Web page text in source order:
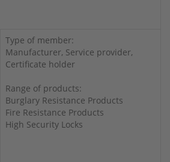
Type of member:
Manufacturer, Service provider,
Certificate holder
Range of products:
Burglary Resistance Products
Fire Resistance Products
High Security Locks